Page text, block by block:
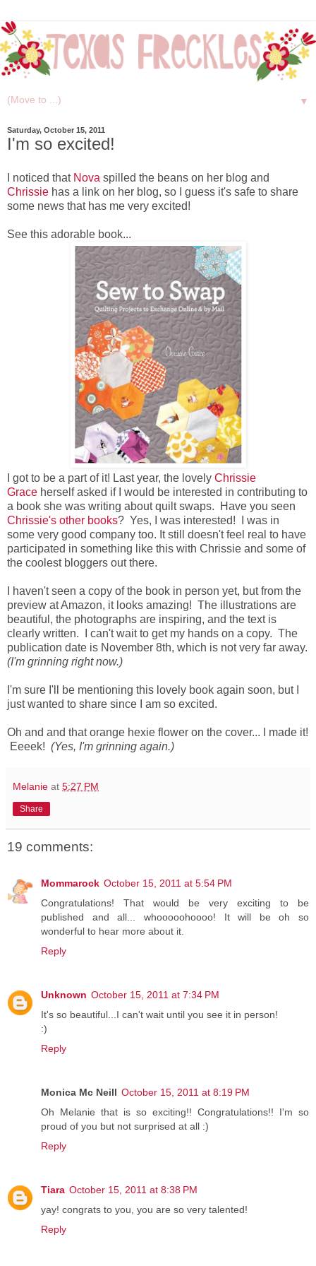
▼
Saturday, October 15, 2011
I'm so excited!
I noticed that Nova spilled the beans on her blog and
Chrissie has a link on her blog, so I guess it's safe to share
some news that has me very excited!
See this adorable book...
I got to be a part of it! Last year, the lovely Chrissie
Grace herself asked if I would be interested in contributing to
a book she was writing about quilt swaps. Have you seen
Chrissie's other books? Yes, I was interested! I was in
some very good company too. It still doesn't feel real to have
participated in something like this with Chrissie and some of
the coolest bloggers out there.
I haven't seen a copy of the book in person yet, but from the
preview at Amazon, it looks amazing! The illustrations are
beautiful, the photographs are inspiring, and the text is
clearly written. I can't wait to get my hands on a copy. The
publication date is November 8th, which is not very far away.
(I'm grinning right now.)
I'm sure I'll be mentioning this lovely book again soon, but I
just wanted to share since I am so excited.
Oh and and that orange hexie flower on the cover... I made it!
Eeeek! (Yes, I'm grinning again.)
Melanie at 5:27 PM
Share
19 comments:
Mommarock October 15, 2011 at 5:54 PM
Congratulations! That would be very exciting to be
published and all... whooooohoooo! It will be oh so
wonderful to hear more about it.
Reply
Unknown October 15, 2011 at 7:34 PM
It's so beautiful...I can't wait until you see it in person!
:)
Reply
Monica Mc Neill October 15, 2011 at 8:19 PM
Oh Melanie that is so exciting!! Congratulations!! I'm so
proud of you but not surprised at all :)
Reply
Tiara October 15, 2011 at 8:38 PM
yay! congrats to you, you are so very talented!
Reply